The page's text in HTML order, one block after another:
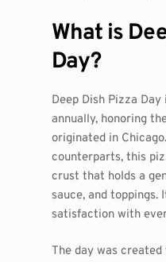
What is
Day?
Deep Dish Pizza
annually, honoring
originated in
counterparts, this
crust that holds a
sauce, and toppings.
satisfaction with
The day was